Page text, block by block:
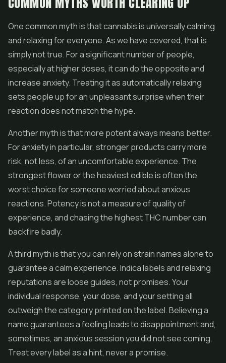
One common myth is that cannabis is universally calming
and relaxing for everyone. As we have covered, that is
simply not true. For a significant number of people,
especially at higher doses, it can do the opposite and
increase anxiety. Treating it as automatically relaxing
sets people up for an unpleasant surprise when their
reaction does not match the hype.
Another myth is that more potent always means better.
For anxiety in particular, stronger products carry more
risk, not less, of an uncomfortable experience. The
strongest flower or the heaviest edible is often the
worst choice for someone worried about anxious
reactions. Potency is not a measure of quality of
experience, and chasing the highest THC number can
backfire badly.
A third myth is that you can rely on strain names alone to
guarantee a calm experience. Indica labels and relaxing
reputations are loose guides, not promises. Your
individual response, your dose, and your setting all
outweigh the category printed on the label. Believing a
name guarantees a feeling leads to disappointment and,
sometimes, an anxious session you did not see coming.
Treat every label as a hint, never a promise.